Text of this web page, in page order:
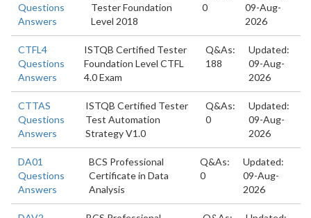
Questions
Answers
Tester Foundation
Level 2018
0
09-Aug-
2026
CTFL4
Questions
Answers
ISTQB Certified Tester
Foundation Level CTFL
4.0 Exam
Q&As:
188
Updated:
09-Aug-
2026
CTTAS
Questions
Answers
ISTQB Certified Tester
Test Automation
Strategy V1.0
Q&As:
0
Updated:
09-Aug-
2026
DA01
Questions
Answers
BCS Professional
Certificate in Data
Analysis
Q&As:
0
Updated:
09-Aug-
2026